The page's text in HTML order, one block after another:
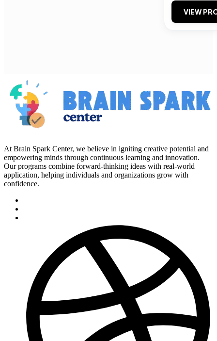
VIEW
At Brain Spark Center, we believe in igniting creative potential and
empowering minds through continuous learning and innovation.
Our programs combine forward-thinking ideas with real-world
application, helping individuals and organizations grow with
confidence.